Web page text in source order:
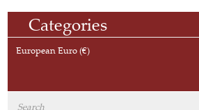
Categories
European Euro (€)